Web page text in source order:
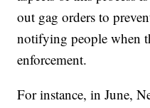
out gag orders to
notifying people when
enforcement.
For instance, in June,